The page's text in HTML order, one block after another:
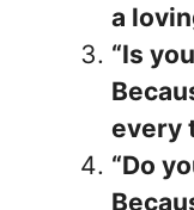
a
“Is
every
“Do